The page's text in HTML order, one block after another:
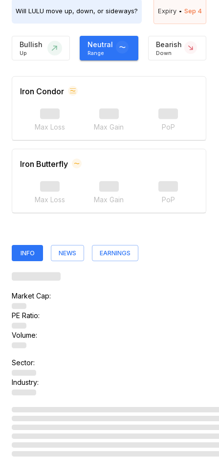
Will LULU move up, down, or sideways? Expiry • Sep 4
Bullish
Up
Neutral
Range
Bearish
Down
Iron Condor
Max Loss Max Gain PoP
Iron Butterfly
Max Loss Max Gain PoP
INFO NEWS EARNINGS
Market Cap:
PE Ratio:
Volume:
Sector:
Industry: